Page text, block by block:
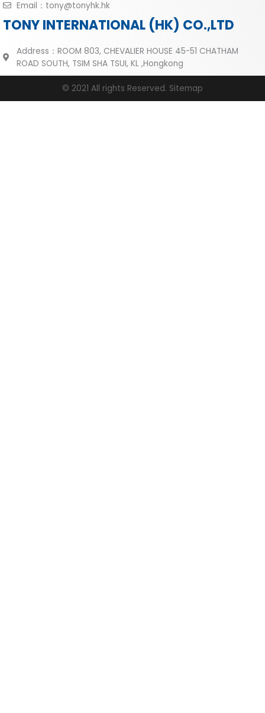
Email：tony@tonyhk.hk
TONY INTERNATIONAL (HK) CO.,LTD
Address：ROOM 803, CHEVALIER HOUSE 45-51 CHATHAM
ROAD SOUTH, TSIM SHA TSUI, KL ,Hongkong
© 2021 All rights Reserved. Sitemap